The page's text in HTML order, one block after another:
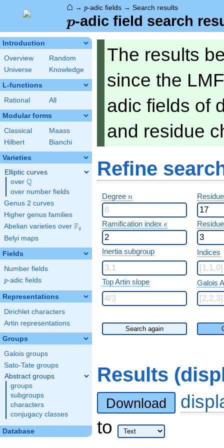
⌂ → p-adic fields → Search results
p
p-adic field search
Introduction
Overview
Random
Universe
Knowledge
L-functions
Rational All
Modular forms
Classical
Maass
Hilbert
Bianchi
Varieties
Elliptic curves
over \Q
Q
over number fields
Genus 2 curves
Higher genus families
Abelian varieties over \F_{q}
Fq
Belyi maps
Fields
Number fields
p
p-adic fields
Representations
Dirichlet characters
Artin representations
Groups
Galois groups
Sato-Tate groups
Abstract groups
groups
subgroups
characters
conjugacy classes
Database
The results
since the
adic fields of
and residue
Refine
Degree n
n
Ramification index e
e
Inertia subgroup Indices
Top Artin slope Galois
Search again
Results
Download
to